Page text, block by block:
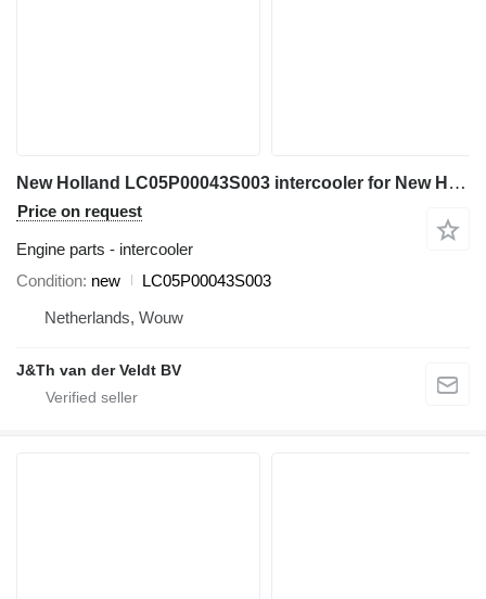
New Holland LC05P00043S003 intercooler for New Holland E385B SK350-8 excavator
Price on request
Engine parts - intercooler
Condition new
LC05P00043S003
Netherlands, Wouw
J&Th van der Veldt BV